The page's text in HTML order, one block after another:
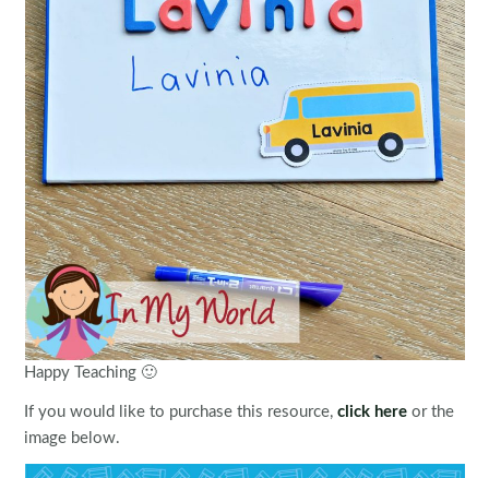
Happy Teaching 🙂
If you would like to purchase this resource,click here or the
image below.